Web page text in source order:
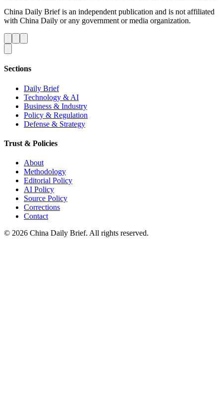
China Daily Brief is an independent publication and is not affiliated
with China Daily or any government or media organization.
Sections
Daily Brief
Technology & AI
Business & Industry
Policy & Regulation
Defense & Strategy
Trust & Policies
About
Methodology
Editorial Policy
AI Policy
Source Policy
Corrections
Contact
© 2026 China Daily Brief. All rights reserved.